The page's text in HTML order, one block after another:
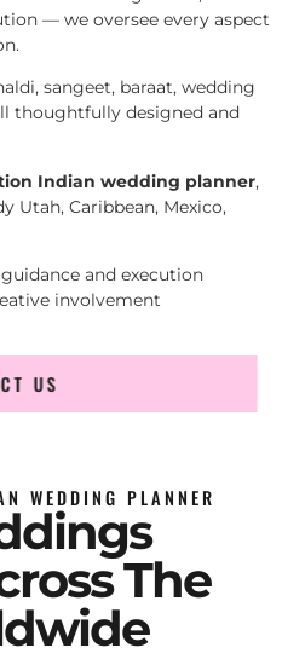
— we oversee every aspect
sangeet, baraat, wedding
thoughtfully designed and
Indian wedding planner,
Utah, Caribbean, Mexico,
and execution
involvement
US
WEDDING PLANNER
The